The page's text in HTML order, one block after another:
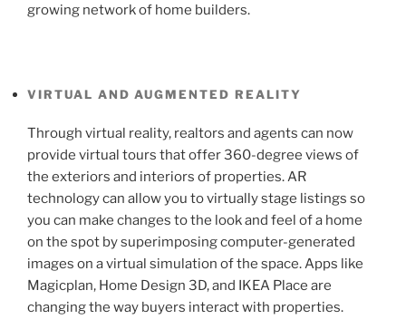
growing network of home builders.
VIRTUAL AND AUGMENTED REALITY
Through virtual reality, realtors and agents can now
provide virtual tours that offer 360-degree views of
the exteriors and interiors of properties. AR
technology can allow you to virtually stage listings so
you can make changes to the look and feel of a home
on the spot by superimposing computer-generated
images on a virtual simulation of the space. Apps like
Magicplan, Home Design 3D, and IKEA Place are
changing the way buyers interact with properties.